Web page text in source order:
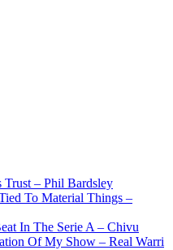
Trust – Phil Bardsley
To Material Things –
In The Serie A – Chivu
Of My Show – Real Warri